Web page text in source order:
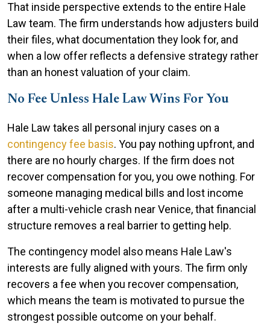
That inside perspective extends to the entire Hale
Law team. The firm understands how adjusters build
their files, what documentation they look for, and
when a low offer reflects a defensive strategy rather
than an honest valuation of your claim.
No Fee Unless Hale Law Wins For You
Hale Law takes all personal injury cases on a
contingency fee basis. You pay nothing upfront, and
there are no hourly charges. If the firm does not
recover compensation for you, you owe nothing. For
someone managing medical bills and lost income
after a multi-vehicle crash near Venice, that financial
structure removes a real barrier to getting help.
The contingency model also means Hale Law's
interests are fully aligned with yours. The firm only
recovers a fee when you recover compensation,
which means the team is motivated to pursue the
strongest possible outcome on your behalf.